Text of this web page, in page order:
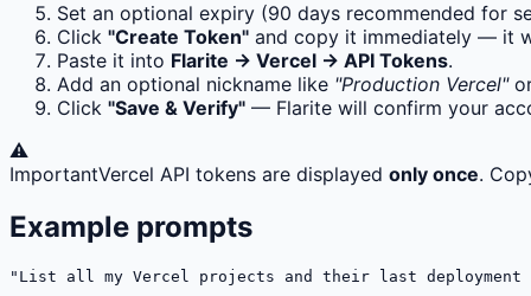
Set an optional expiry (90 days recommended for
Click "Create Token" and copy it immediately — it
Paste it into Flarite → Vercel → API Tokens.
Add an optional nickname like "Production Vercel"
Click "Save & Verify" — Flarite will confirm your
⚠️
ImportantVercel API tokens are displayed only once.
Example prompts
"List all my Vercel projects and their last deployment